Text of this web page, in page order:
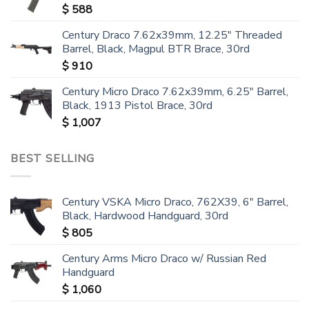
$ 588
Century Draco 7.62x39mm, 12.25" Threaded
Barrel, Black, Magpul BTR Brace, 30rd
$910
Century Micro Draco 7.62x39mm, 6.25" Barrel,
Black, 1913 Pistol Brace, 30rd
$ 1,007
BEST SELLING
Century VSKA Micro Draco, 762X39, 6" Barrel,
Black, Hardwood Handguard, 30rd
$805
Century Arms Micro Draco w/ Russian Red
Handguard
$ 1,060